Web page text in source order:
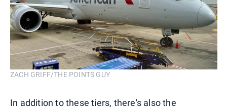
ZACH GRIFF/THE POINTS GUY
In addition to these tiers, there's also the